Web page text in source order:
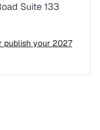
Suite 133
publish your 2027